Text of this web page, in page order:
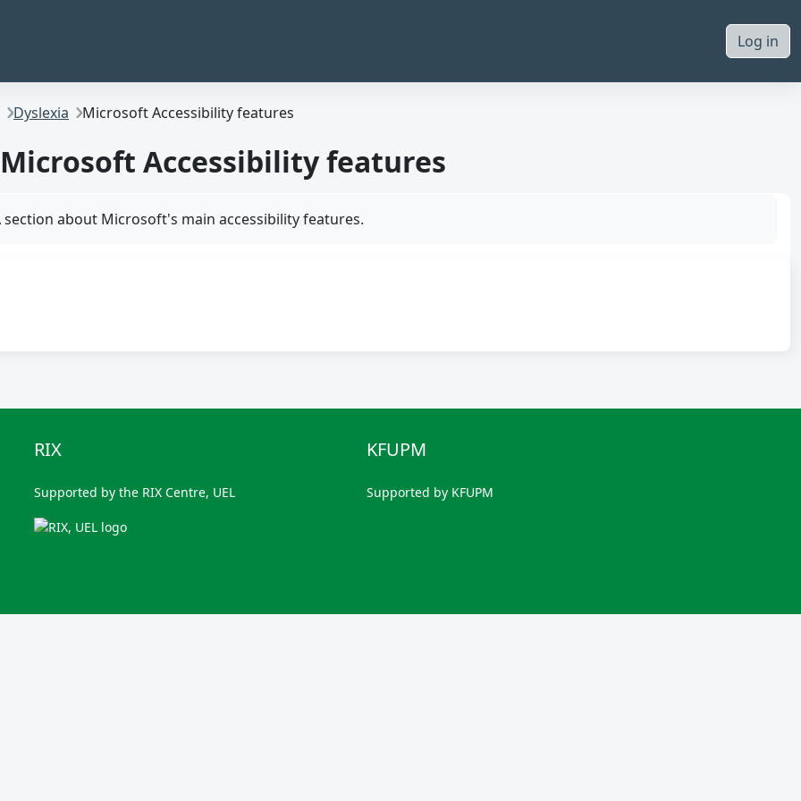
Log in
Dyslexia Microsoft Accessibility features
Microsoft Accessibility features
section about Microsoft's main accessibility features.
RIX
Supported by the RIX Centre, UEL
KFUPM
Supported by KFUPM